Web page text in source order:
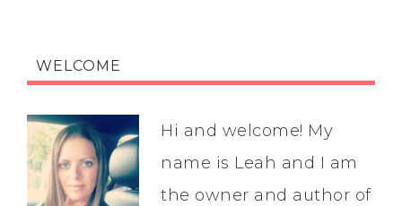
WELCOME
Hi and welcome! My
name is Leah and I am
the owner and author of